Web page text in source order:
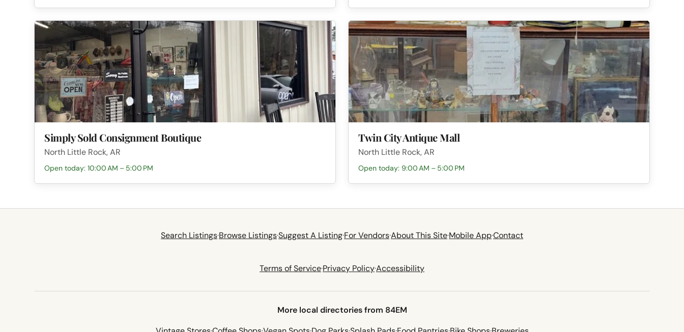
Simply Sold Consignment Boutique
North Little Rock, AR
Open today: 10:00 AM – 5:00 PM
Twin City Antique Mall
North Little Rock, AR
Open today: 9:00 AM – 5:00 PM
Search Listings·Browse Listings·Suggest A Listing·For Vendors·About This Site·Mobile App·Contact
Terms of Service·Privacy Policy·Accessibility
More local directories from 84EM